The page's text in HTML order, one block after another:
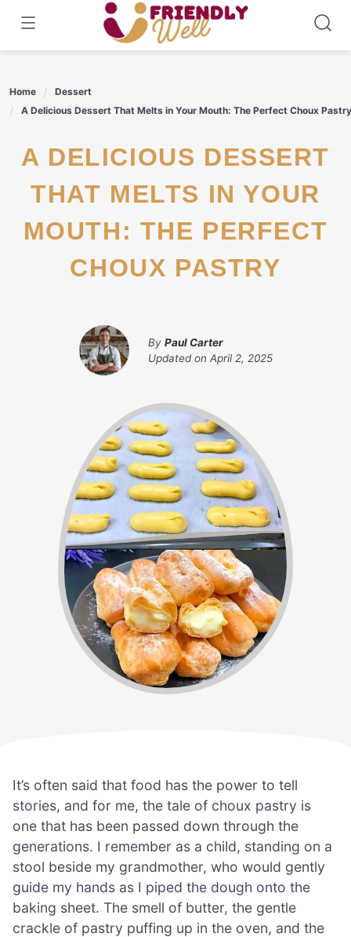
content
Home
Dessert
A Delicious Dessert That Melts in Your Mouth: The Perfect Choux Pastry
A DELICIOUS DESSERT
THAT MELTS IN YOUR
MOUTH: THE PERFECT
CHOUX PASTRY
By Paul Carter
Updated on April 2, 2025
It’s often said that food has the power to tell
stories, and for me, the tale of choux pastry is
one that has been passed down through the
generations. I remember as a child, standing on a
stool beside my grandmother, who would gently
guide my hands as I piped the dough onto the
baking sheet. The smell of butter, the gentle
crackle of pastry puffing up in the oven, and the